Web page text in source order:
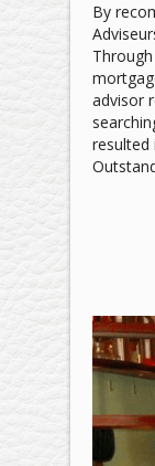
By
advisor
resulted